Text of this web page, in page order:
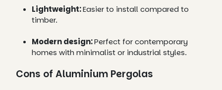
Lightweight:Easier to install compared to
timber.
Modern design:Perfect for contemporary
homes with minimalist or industrial styles.
Cons of Aluminium Pergolas